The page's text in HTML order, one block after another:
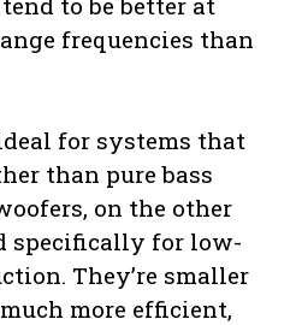
frequencies than
for systems that
than pure bass
on the other
specifically for low-
They’re smaller
more efficient,